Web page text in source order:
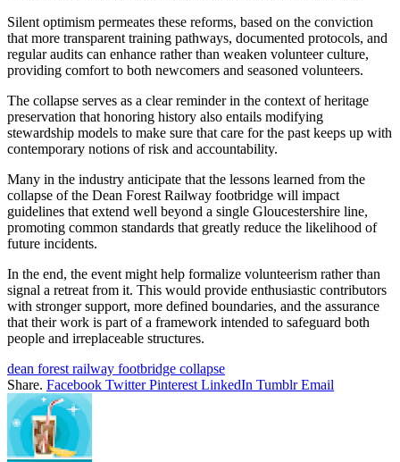
Silent optimism permeates these reforms, based on the conviction
that more transparent training pathways, documented protocols, and
regular audits can enhance rather than weaken volunteer culture,
providing comfort to both newcomers and seasoned volunteers.
The collapse serves as a clear reminder in the context of heritage
preservation that honoring history also entails modifying
stewardship models to make sure that care for the past keeps up with
contemporary notions of risk and accountability.
Many in the industry anticipate that the lessons learned from the
collapse of the Dean Forest Railway footbridge will impact
guidelines that extend well beyond a single Gloucestershire line,
promoting common standards that greatly reduce the likelihood of
future incidents.
In the end, the event might help formalize volunteerism rather than
signal a retreat from it. This would provide enthusiastic contributors
with stronger support, more defined boundaries, and the assurance
that their work is part of a framework intended to safeguard both
people and irreplaceable structures.
dean forest railway footbridge collapse
Share. Facebook Twitter Pinterest LinkedIn Tumblr Email